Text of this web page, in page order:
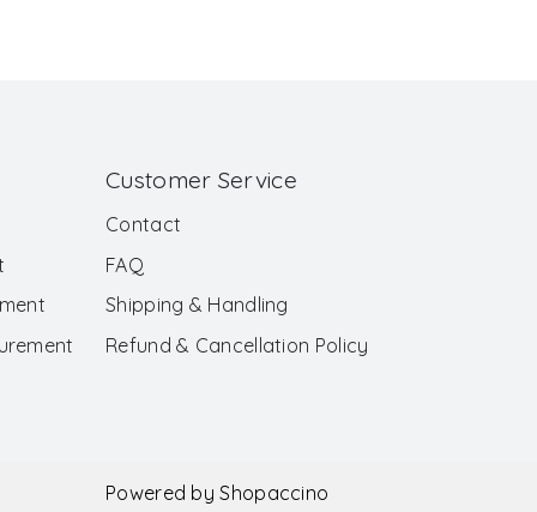
Customer Service
Contact
FAQ
Shipping & Handling
Refund & Cancellation Policy
Powered byShopaccino